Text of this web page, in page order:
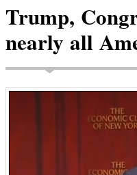
Trump,
nearly all